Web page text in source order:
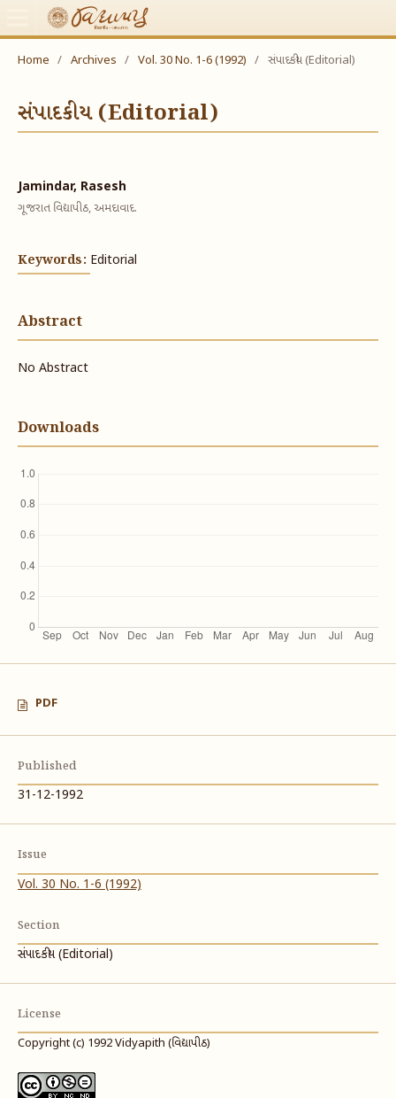
Home / Archives / Vol. 30 No. 1-6 (1992) / સંપાદકીય (Editorial)
સંપાદકીય (Editorial)
Jamindar, Rasesh
ગૂજરાત વિદ્યાપીઠ, અમદાવાદ.
Keywords: Editorial
Abstract
No Abstract
Downloads
PDF
Published
31-12-1992
Issue
Vol. 30 No. 1-6 (1992)
Section
સંપાદકીય (Editorial)
License
Copyright (c) 1992 Vidyapith (વિદ્યાપીઠ)